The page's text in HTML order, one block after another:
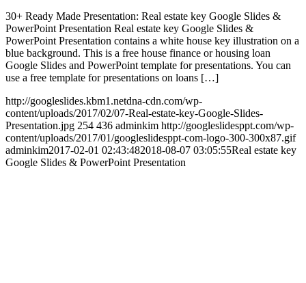
30+ Ready Made Presentation: Real estate key Google Slides &
PowerPoint Presentation Real estate key Google Slides &
PowerPoint Presentation contains a white house key illustration on a
blue background. This is a free house finance or housing loan
Google Slides and PowerPoint template for presentations. You can
use a free template for presentations on loans […]
http://googleslides.kbm1.netdna-cdn.com/wp-
content/uploads/2017/02/07-Real-estate-key-Google-Slides-
Presentation.jpg 254 436 adminkim http://googleslidesppt.com/wp-
content/uploads/2017/01/googleslidesppt-com-logo-300-300x87.gif
adminkim2017-02-01 02:43:482018-08-07 03:05:55Real estate key
Google Slides & PowerPoint Presentation